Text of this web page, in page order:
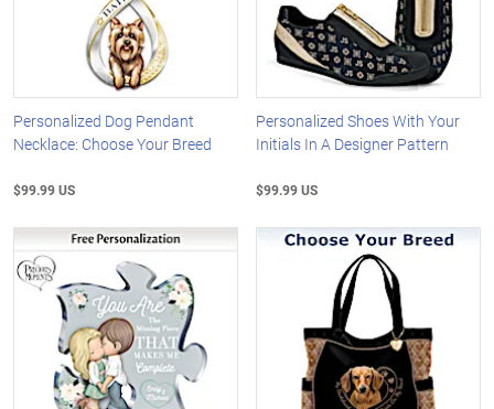
Personalized Dog Pendant
Necklace: Choose Your Breed
$99.99 US
Personalized Shoes With Your
Initials In A Designer Pattern
$99.99 US